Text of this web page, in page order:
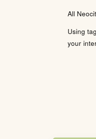
All
Using
your